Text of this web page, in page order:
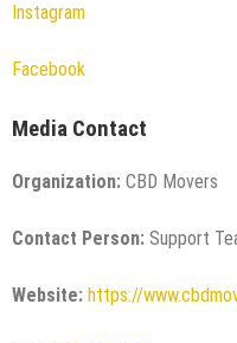
Instagram
Facebook
Media Contact
Organization: CBD Movers
Contact Person: Support
Website: https://